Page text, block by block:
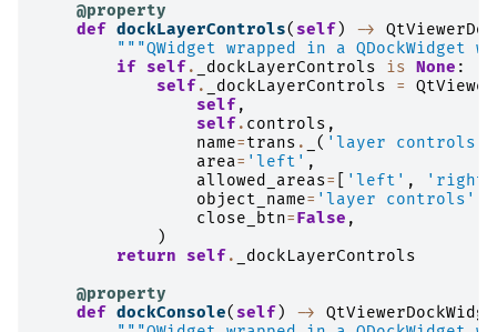
@property
def dockLayerControls( self ) ->
"""QWidget wrapped in a
if
self . _dockLayerControls is None :
self . _dockLayerControls =
self ,
self . controls ,
name=trans . ( 'layer controls'
area= 'left' ,
allowed_areas= 'left' , 'right'
object_name= 'layer controls'
close_btn=False ,
)
return
self .
_dockLayerControls
@property
def dockConsole( self ) ->